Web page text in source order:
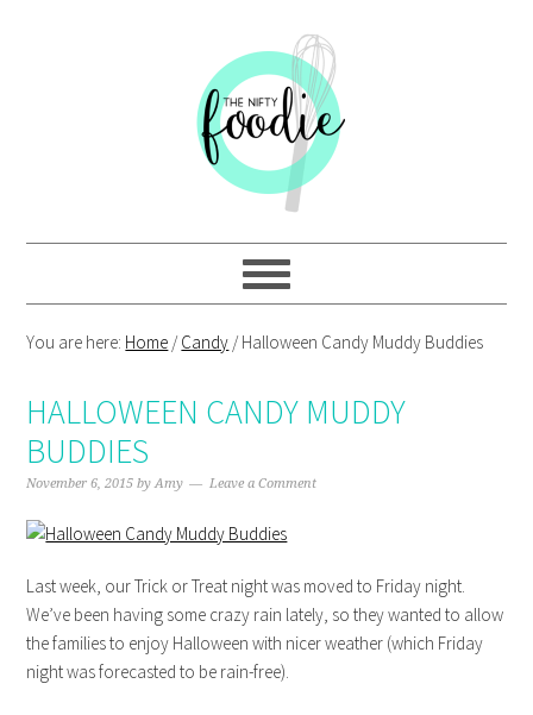
You are here: Home /Candy /Halloween Candy Muddy Buddies
HALLOWEEN CANDY MUDDY
BUDDIES
November 6, 2015 byAmy Leave a Comment
Last week, our Trick or Treat night was moved to Friday night.
We’ve been having some crazy rain lately, so they wanted to allow
the families to enjoy Halloween with nicer weather (which Friday
night was forecasted to be rain-free).